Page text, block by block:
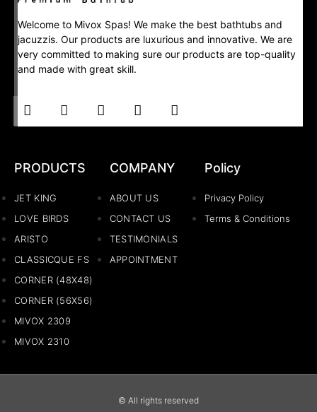
Welcome to Mivox Spas! We make the best bathtubs and
jacuzzis. Our products are luxurious and innovative. We are
very committed to making sure our products are top-quality
and made with great skill.
PRODUCTS
JET KING
LOVE BIRDS
ARISTO
CLASSICQUE FS
CORNER (48X48)
CORNER (56X56)
MIVOX 2309
MIVOX 2310
COMPANY
ABOUT US
CONTACT US
TESTIMONIALS
APPOINTMENT
Policy
Privacy Policy
Terms & Conditions
© All rights reserved